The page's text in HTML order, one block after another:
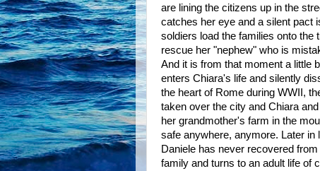
are lining the citizens up in the
catches her eye and a silent pact
soldiers load the families onto the
rescue her "nephew" who is
And it is from that moment a little
enters Chiara's life and silently
the heart of Rome during WWII,
taken over the city and Chiara
her grandmother's farm in the
safe anywhere, anymore. Later in
Daniele has never recovered
family and turns to an adult life of